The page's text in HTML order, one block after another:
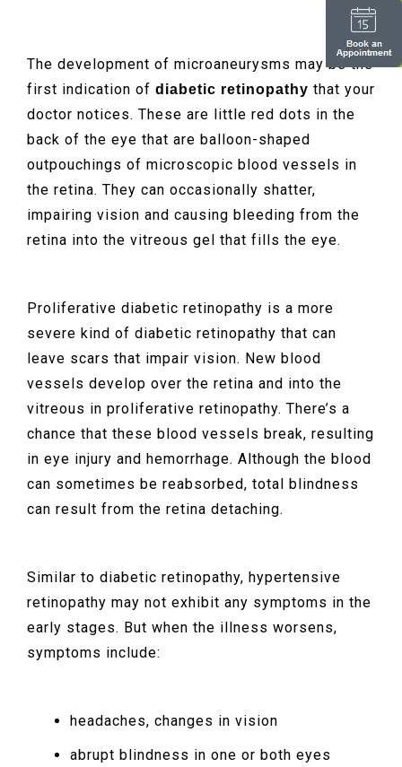
The development of microaneurysms may be the
first indication of diabetic retinopathy that your
doctor notices. These are little red dots in the
back of the eye that are balloon-shaped
outpouchings of microscopic blood vessels in
the retina. They can occasionally shatter,
impairing vision and causing bleeding from the
retina into the vitreous gel that fills the eye.
Proliferative diabetic retinopathy is a more
severe kind of diabetic retinopathy that can
leave scars that impair vision. New blood
vessels develop over the retina and into the
vitreous in proliferative retinopathy. There’s a
chance that these blood vessels break, resulting
in eye injury and hemorrhage. Although the blood
can sometimes be reabsorbed, total blindness
can result from the retina detaching.
Similar to diabetic retinopathy, hypertensive
retinopathy may not exhibit any symptoms in the
early stages. But when the illness worsens,
symptoms include:
headaches, changes in vision
abrupt blindness in one or both eyes